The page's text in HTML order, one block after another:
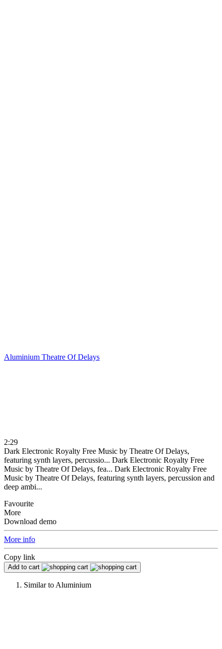
Aluminium Theatre Of Delays
2:29
Dark Electronic Royalty Free Music by Theatre Of Delays,
featuring synth layers, percussio... Dark Electronic Royalty Free
Music by Theatre Of Delays, fea... Dark Electronic Royalty Free
Music by Theatre Of Delays, featuring synth layers, percussion and
deep ambi...
Favourite
More
Download demo
More info
Copy link
Add to cart
Similar to Aluminium